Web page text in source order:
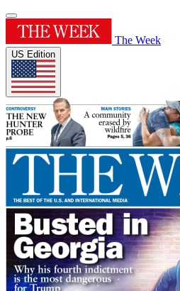
The Week
US Edition